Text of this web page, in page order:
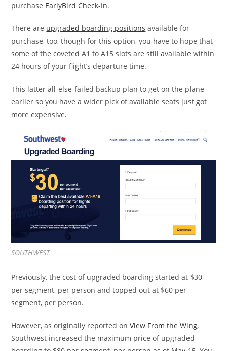
purchase EarlyBird Check-In.
There are upgraded boarding positions available for
purchase, too, though for this option, you have to hope that
some of the coveted A1 to A15 slots are still available within
24 hours of your flight’s departure time.
This latter all-else-failed backup plan to get on the plane
earlier so you have a wider pick of available seats just got
more expensive.
SOUTHWEST
Previously, the cost of upgraded boarding started at $30
per segment, per person and topped out at $60 per
segment, per person.
However, as originally reported onView From the Wing,
Southwest increased the maximum price of upgraded